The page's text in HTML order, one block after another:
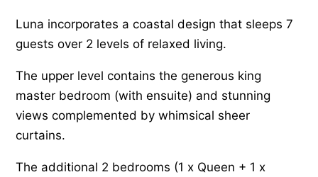
Luna incorporates a coastal design that sleeps 7
guests over 2 levels of relaxed living.
The upper level contains the generous king
master bedroom (with ensuite) and stunning
views complemented by whimsical sheer
curtains.
The additional 2 bedrooms (1 x Queen + 1 x